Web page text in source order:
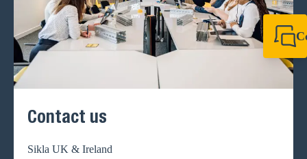
Contact us
Sikla UK & Ireland